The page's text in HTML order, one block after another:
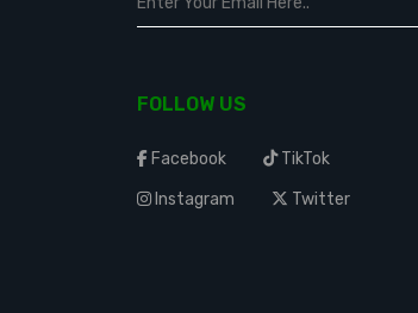
FOLLOW US
Facebook
TikTok
Instagram
Twitter